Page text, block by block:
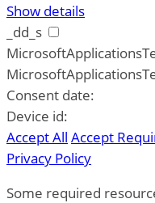
Show details
_dd_s
Consent date:
Device id:
Accept All Accept
Privacy Policy
Some required